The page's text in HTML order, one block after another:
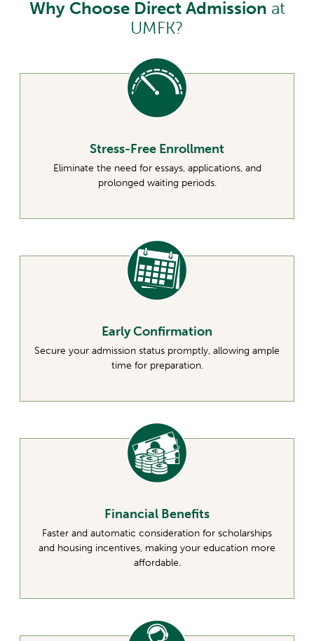
Why Choose Direct Admission at
UMFK?
Stress-Free Enrollment
Eliminate the need for essays, applications, and
prolonged waiting periods.
Early Confirmation
Secure your admission status promptly, allowing ample
time for preparation.
Financial Benefits
Faster and automatic consideration for scholarships
and housing incentives, making your education more
affordable.